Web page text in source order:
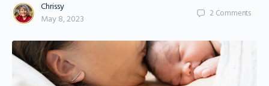
Chrissy
May 8, 2023
2 Comments